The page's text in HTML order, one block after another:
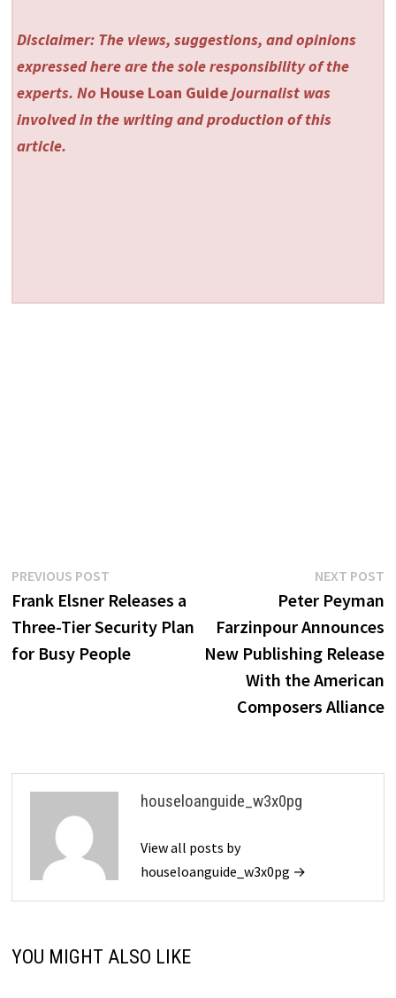
Disclaimer: The views, suggestions, and opinions
expressed here are the sole responsibility of the
experts. No House Loan Guidejournalist was
involved in the writing and production of this
article.
Post
navigation
PREVIOUS POSTPrevious
post:
Frank Elsner Releases a
Three-Tier Security Plan
for Busy People
NEXT POST
Peter Peyman
Farzinpour Announces
New Publishing Release
With the American
Composers Alliance
houseloanguide_w3x0pg
View all posts by
houseloanguide_w3x0pg →
YOU MIGHT ALSO LIKE